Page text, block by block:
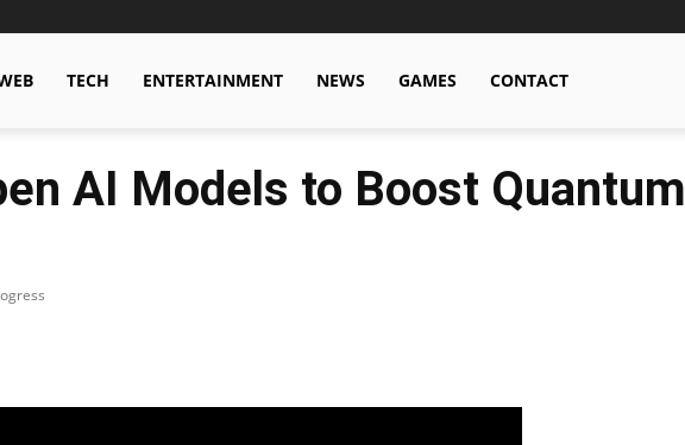
TECH ENTERTAINMENT NEWS GAMES CONTACT
AI Models to Boost Quantum